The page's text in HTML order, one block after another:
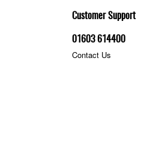
Customer Support
01603 614400
Contact Us